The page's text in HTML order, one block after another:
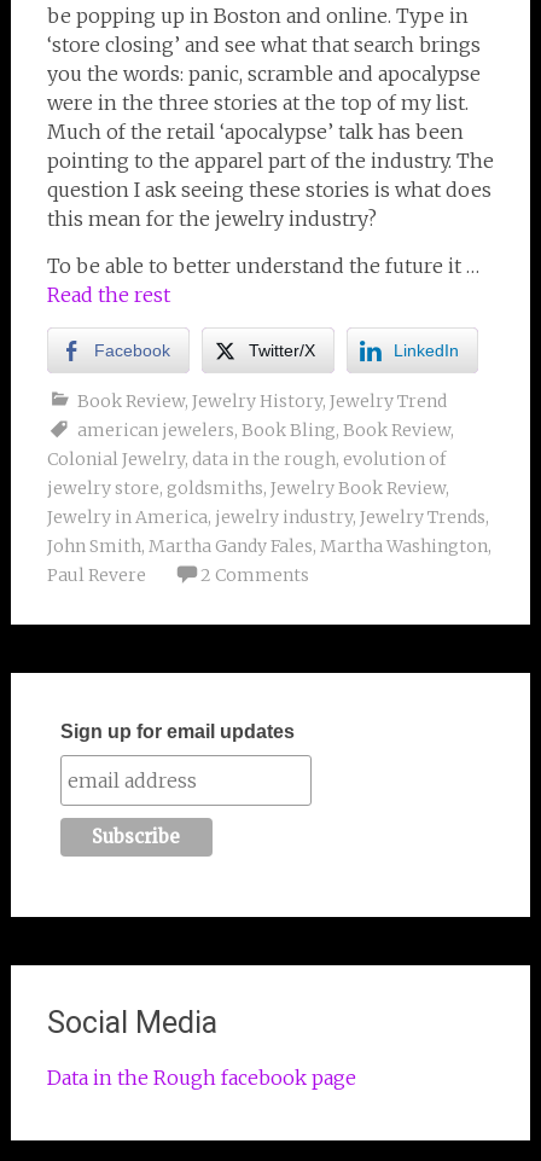
be popping up in Boston and online. Type in
‘store closing’ and see what that search brings
you the words: panic, scramble and apocalypse
were in the three stories at the top of my list.
Much of the retail ‘apocalypse’ talk has been
pointing to the apparel part of the industry. The
question I ask seeing these stories is what does
this mean for the jewelry industry?
To be able to better understand the future it …
Read the rest
Facebook Twitter/X LinkedIn
Book Review, Jewelry History, Jewelry Trend
american jewelers, Book Bling, Book Review,
Colonial Jewelry, data in the rough, evolution of
jewelry store, goldsmiths, Jewelry Book Review,
Jewelry in America, jewelry industry, Jewelry Trends,
John Smith, Martha Gandy Fales, Martha Washington,
Paul Revere
2 Comments
Sign up for email updates
Social Media
Data in the Rough facebook page